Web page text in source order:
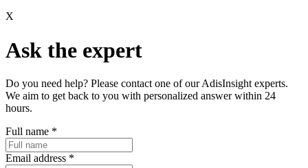
X
Ask the expert
Do you need help? Please contact one of our AdisInsight experts.
We aim to get back to you with personalized answer within 24
hours.
Full name *
Email address *